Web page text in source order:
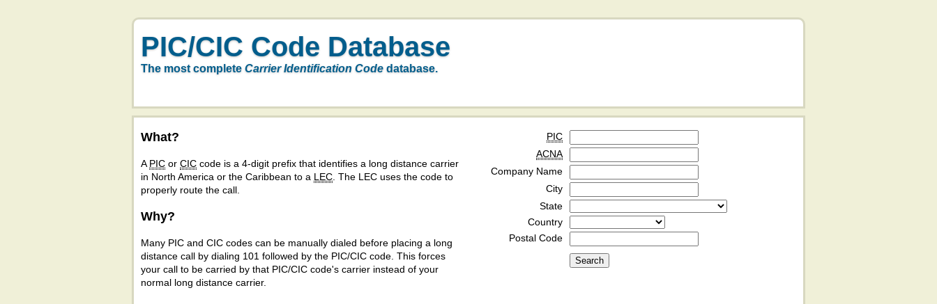
PIC/CIC Code Database
The most complete Carrier Identification Code database.
What?
A PIC or CIC code is a 4-digit prefix that identifies a long distance carrier
in North America or the Caribbean to a LEC . The LEC uses the code to
properly route the call.
Why?
Many PIC and CIC codes can be manually dialed before placing a long
distance call by dialing 101 followed by the PIC/CIC code. This forces
your call to be carried by that PIC/CIC code's carrier instead of your
normal long distance carrier.
PIC
ACNA
Company Name
City
State
Country
Postal Code